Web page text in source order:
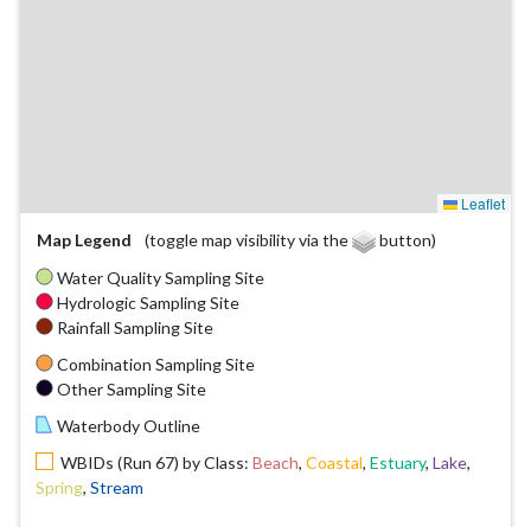
Leaflet
Map Legend
(toggle map visibility via the
button)
Water Quality Sampling Site
Hydrologic Sampling Site
Rainfall Sampling Site
Combination Sampling Site
Other Sampling Site
Waterbody Outline
WBIDs (Run 67) by Class: Beach, Coastal, Estuary, Lake,
Spring, Stream